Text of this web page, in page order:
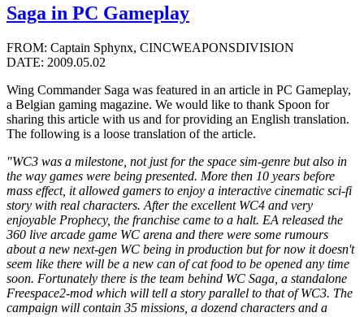
Saga in PC Gameplay
FROM: Captain Sphynx, CINCWEAPONSDIVISION
DATE: 2009.05.02
Wing Commander Saga was featured in an article in PC Gameplay,
a Belgian gaming magazine. We would like to thank Spoon for
sharing this article with us and for providing an English translation.
The following is a loose translation of the article.
"WC3 was a milestone, not just for the space sim-genre but also in
the way games were being presented. More then 10 years before
mass effect, it allowed gamers to enjoy a interactive cinematic sci-fi
story with real characters. After the excellent WC4 and very
enjoyable Prophecy, the franchise came to a halt. EA released the
360 live arcade game WC arena and there were some rumours
about a new next-gen WC being in production but for now it doesn't
seem like there will be a new can of cat food to be opened any time
soon. Fortunately there is the team behind WC Saga, a standalone
Freespace2-mod which will tell a story parallel to that of WC3. The
campaign will contain 35 missions, a dozend characters and a